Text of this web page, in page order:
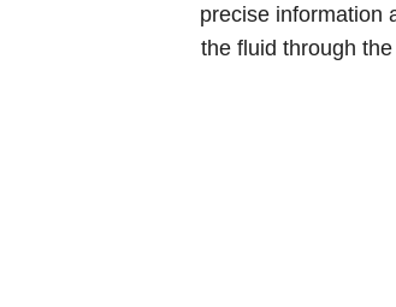
precise information
the fluid through